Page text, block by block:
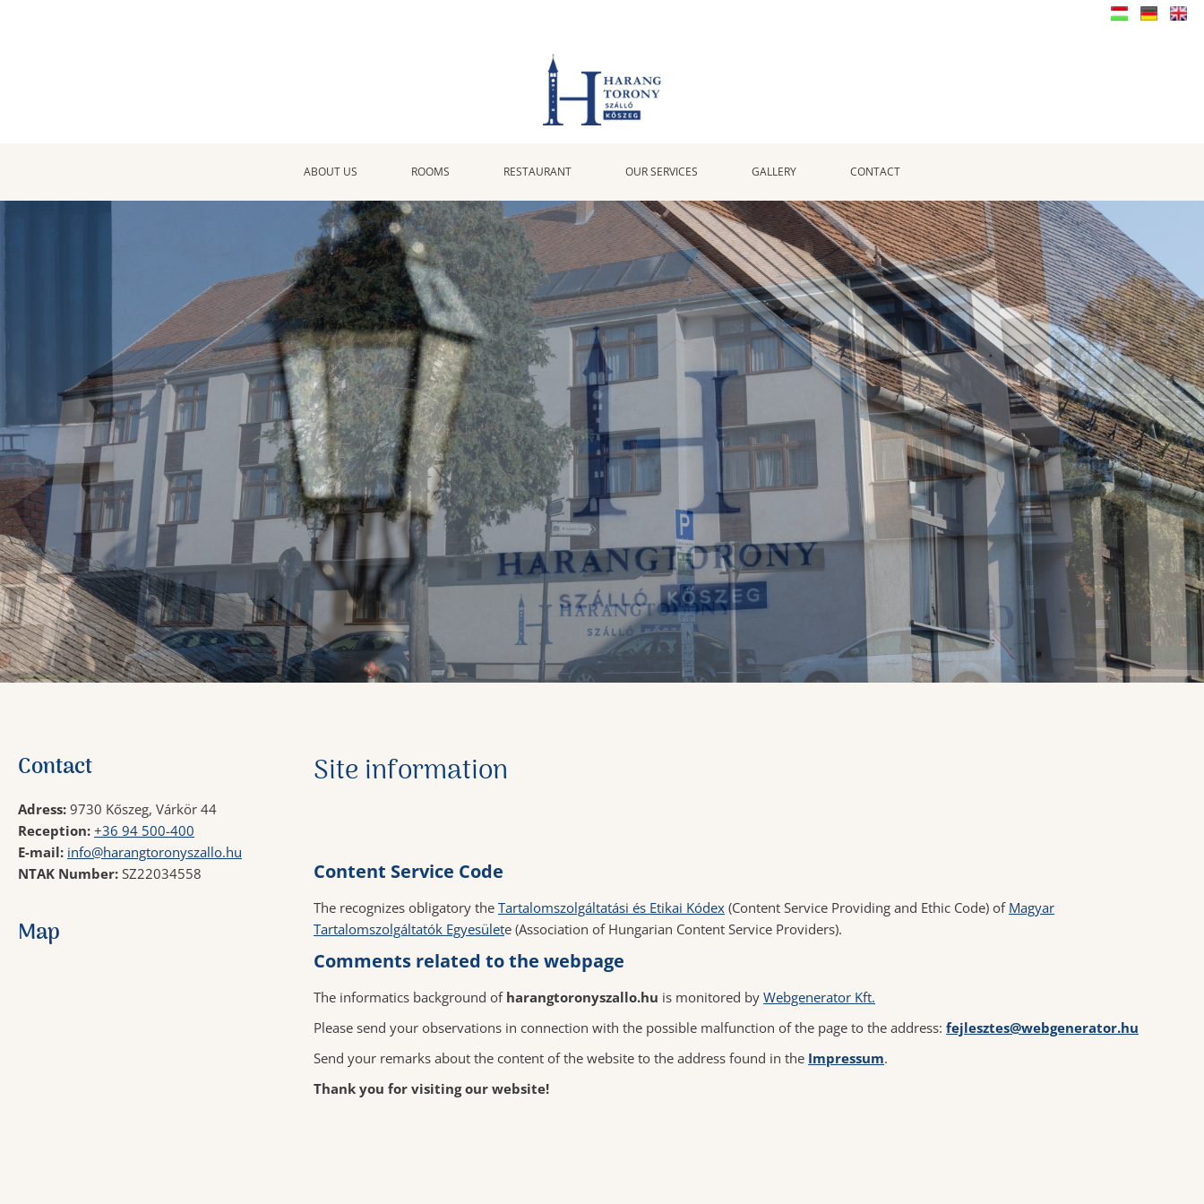
ABOUT US ROOMS RESTAURANT OUR SERVICES GALLERY CONTACT
Contact
Adress: 9730 Kőszeg, Várkör 44
Reception: +36 94 500-400
E-mail: info@harangtoronyszallo.hu
NTAK Number: SZ22034558
Map
Site information
Content Service Code
The recognizes obligatory the Tartalomszolgáltatási és Etikai Kódex (Content Service Providing and Ethic Code) of Magyar
Tartalomszolgáltatók Egyesülete (Association of Hungarian Content Service Providers).
Comments related to the webpage
The informatics background of harangtoronyszallo.hu is monitored by Webgenerator Kft.
Please send your observations in connection with the possible malfunction of the page to the address: fejlesztes@webgenerator.hu
Send your remarks about the content of the website to the address found in the Impressum.
Thank you for visiting our website!